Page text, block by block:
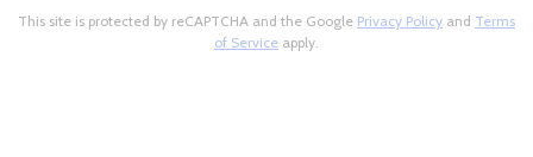
This site is protected by reCAPTCHA and the Google Privacy Policy and Terms
of Service apply.